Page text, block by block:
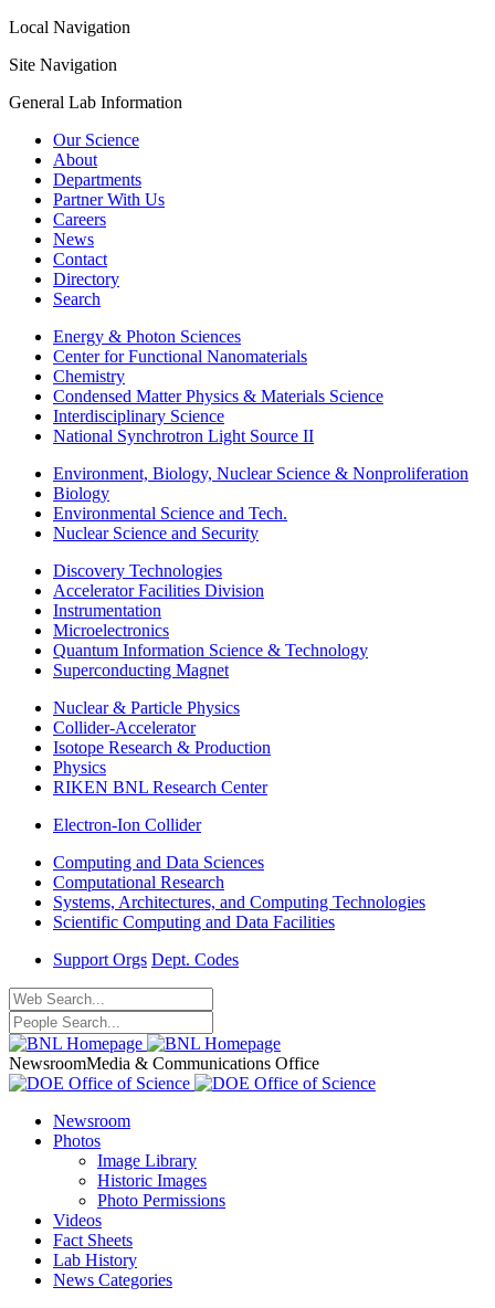
Local Navigation
Site Navigation
General Lab Information
Our Science
About
Departments
Partner With Us
Careers
News
Contact
Directory
Search
Energy & Photon Sciences
Center for Functional Nanomaterials
Chemistry
Condensed Matter Physics & Materials Science
Interdisciplinary Science
National Synchrotron Light Source II
Environment, Biology, Nuclear Science & Nonproliferation
Biology
Environmental Science and Tech.
Nuclear Science and Security
Discovery Technologies
Accelerator Facilities Division
Instrumentation
Microelectronics
Quantum Information Science & Technology
Superconducting Magnet
Nuclear & Particle Physics
Collider-Accelerator
Isotope Research & Production
Physics
RIKEN BNL Research Center
Electron-Ion Collider
Computing and Data Sciences
Computational Research
Systems, Architectures, and Computing Technologies
Scientific Computing and Data Facilities
Support Orgs Dept. Codes
NewsroomMedia & Communications Office
Newsroom
Photos
Image Library
Historic Images
Photo Permissions
Videos
Fact Sheets
Lab History
News Categories